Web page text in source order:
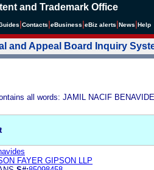
and Trademark Office
Contacts eBusiness eBiz alerts News Help
and Appeal Board Inquiry
all words: JAMIL NACIF
FAYER GIPSON LLP